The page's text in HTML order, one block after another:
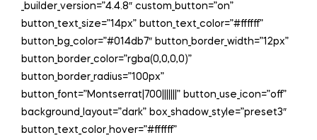
_builder_version=”4.4.8″ custom_button=”on”
button_text_size=”14px” button_text_color=”#ffffff”
button_bg_color=”#014db7″ button_border_width=”12px”
button_border_color=”rgba(0,0,0,0)”
button_border_radius=”100px”
button_font=”Montserrat|700|||||||” button_use_icon=”off”
background_layout=”dark” box_shadow_style=”preset3″
button_text_color_hover=”#ffffff”